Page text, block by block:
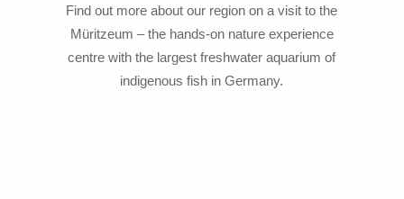
Find out more about our region on a visit to the
Müritzeum – the hands-on nature experience
centre with the largest freshwater aquarium of
indigenous fish in Germany.